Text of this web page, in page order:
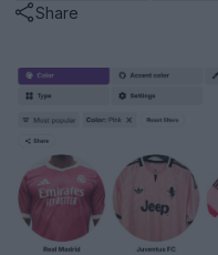
Share